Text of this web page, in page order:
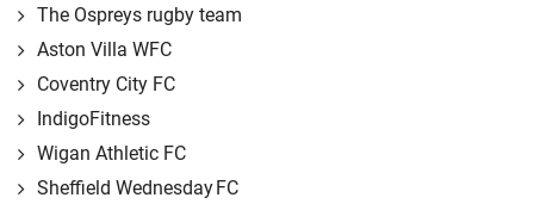
The Ospreys rugby team
Aston Villa WFC
Coventry City FC
IndigoFitness
Wigan Athletic FC
Sheffield Wednesday FC